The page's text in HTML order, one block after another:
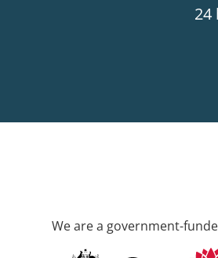
24
We are a government-